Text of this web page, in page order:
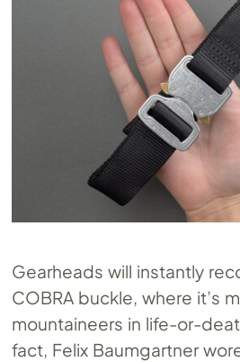
Gearheads will instantly
COBRA buckle, where it’s
mountaineers in life-or-
fact, Felix Baumgartner